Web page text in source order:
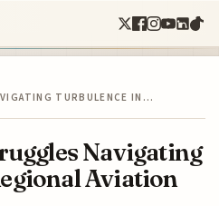
TURBULENCE IN…
Navigating
Aviation